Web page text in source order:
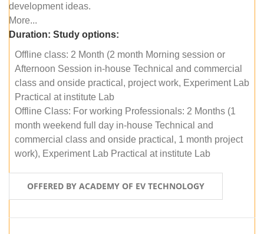
development ideas.
More...
Duration: Study options:
Offline class: 2 Month (2 month Morning session or
Afternoon Session in-house Technical and commercial
class and onside practical, project work, Experiment Lab
Practical at institute Lab
Offline Class: For working Professionals: 2 Months (1
month weekend full day in-house Technical and
commercial class and onside practical, 1 month project
work), Experiment Lab Practical at institute Lab
OFFERED BY ACADEMY OF EV TECHNOLOGY